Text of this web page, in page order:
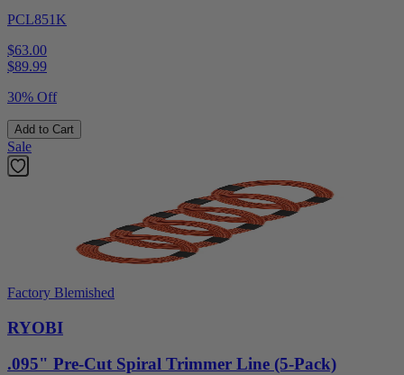
PCL851K
$63.00
$89.99
30% Off
Add to Cart
Sale
Factory Blemished
RYOBI
.095" Pre-Cut Spiral Trimmer Line (5-Pack)